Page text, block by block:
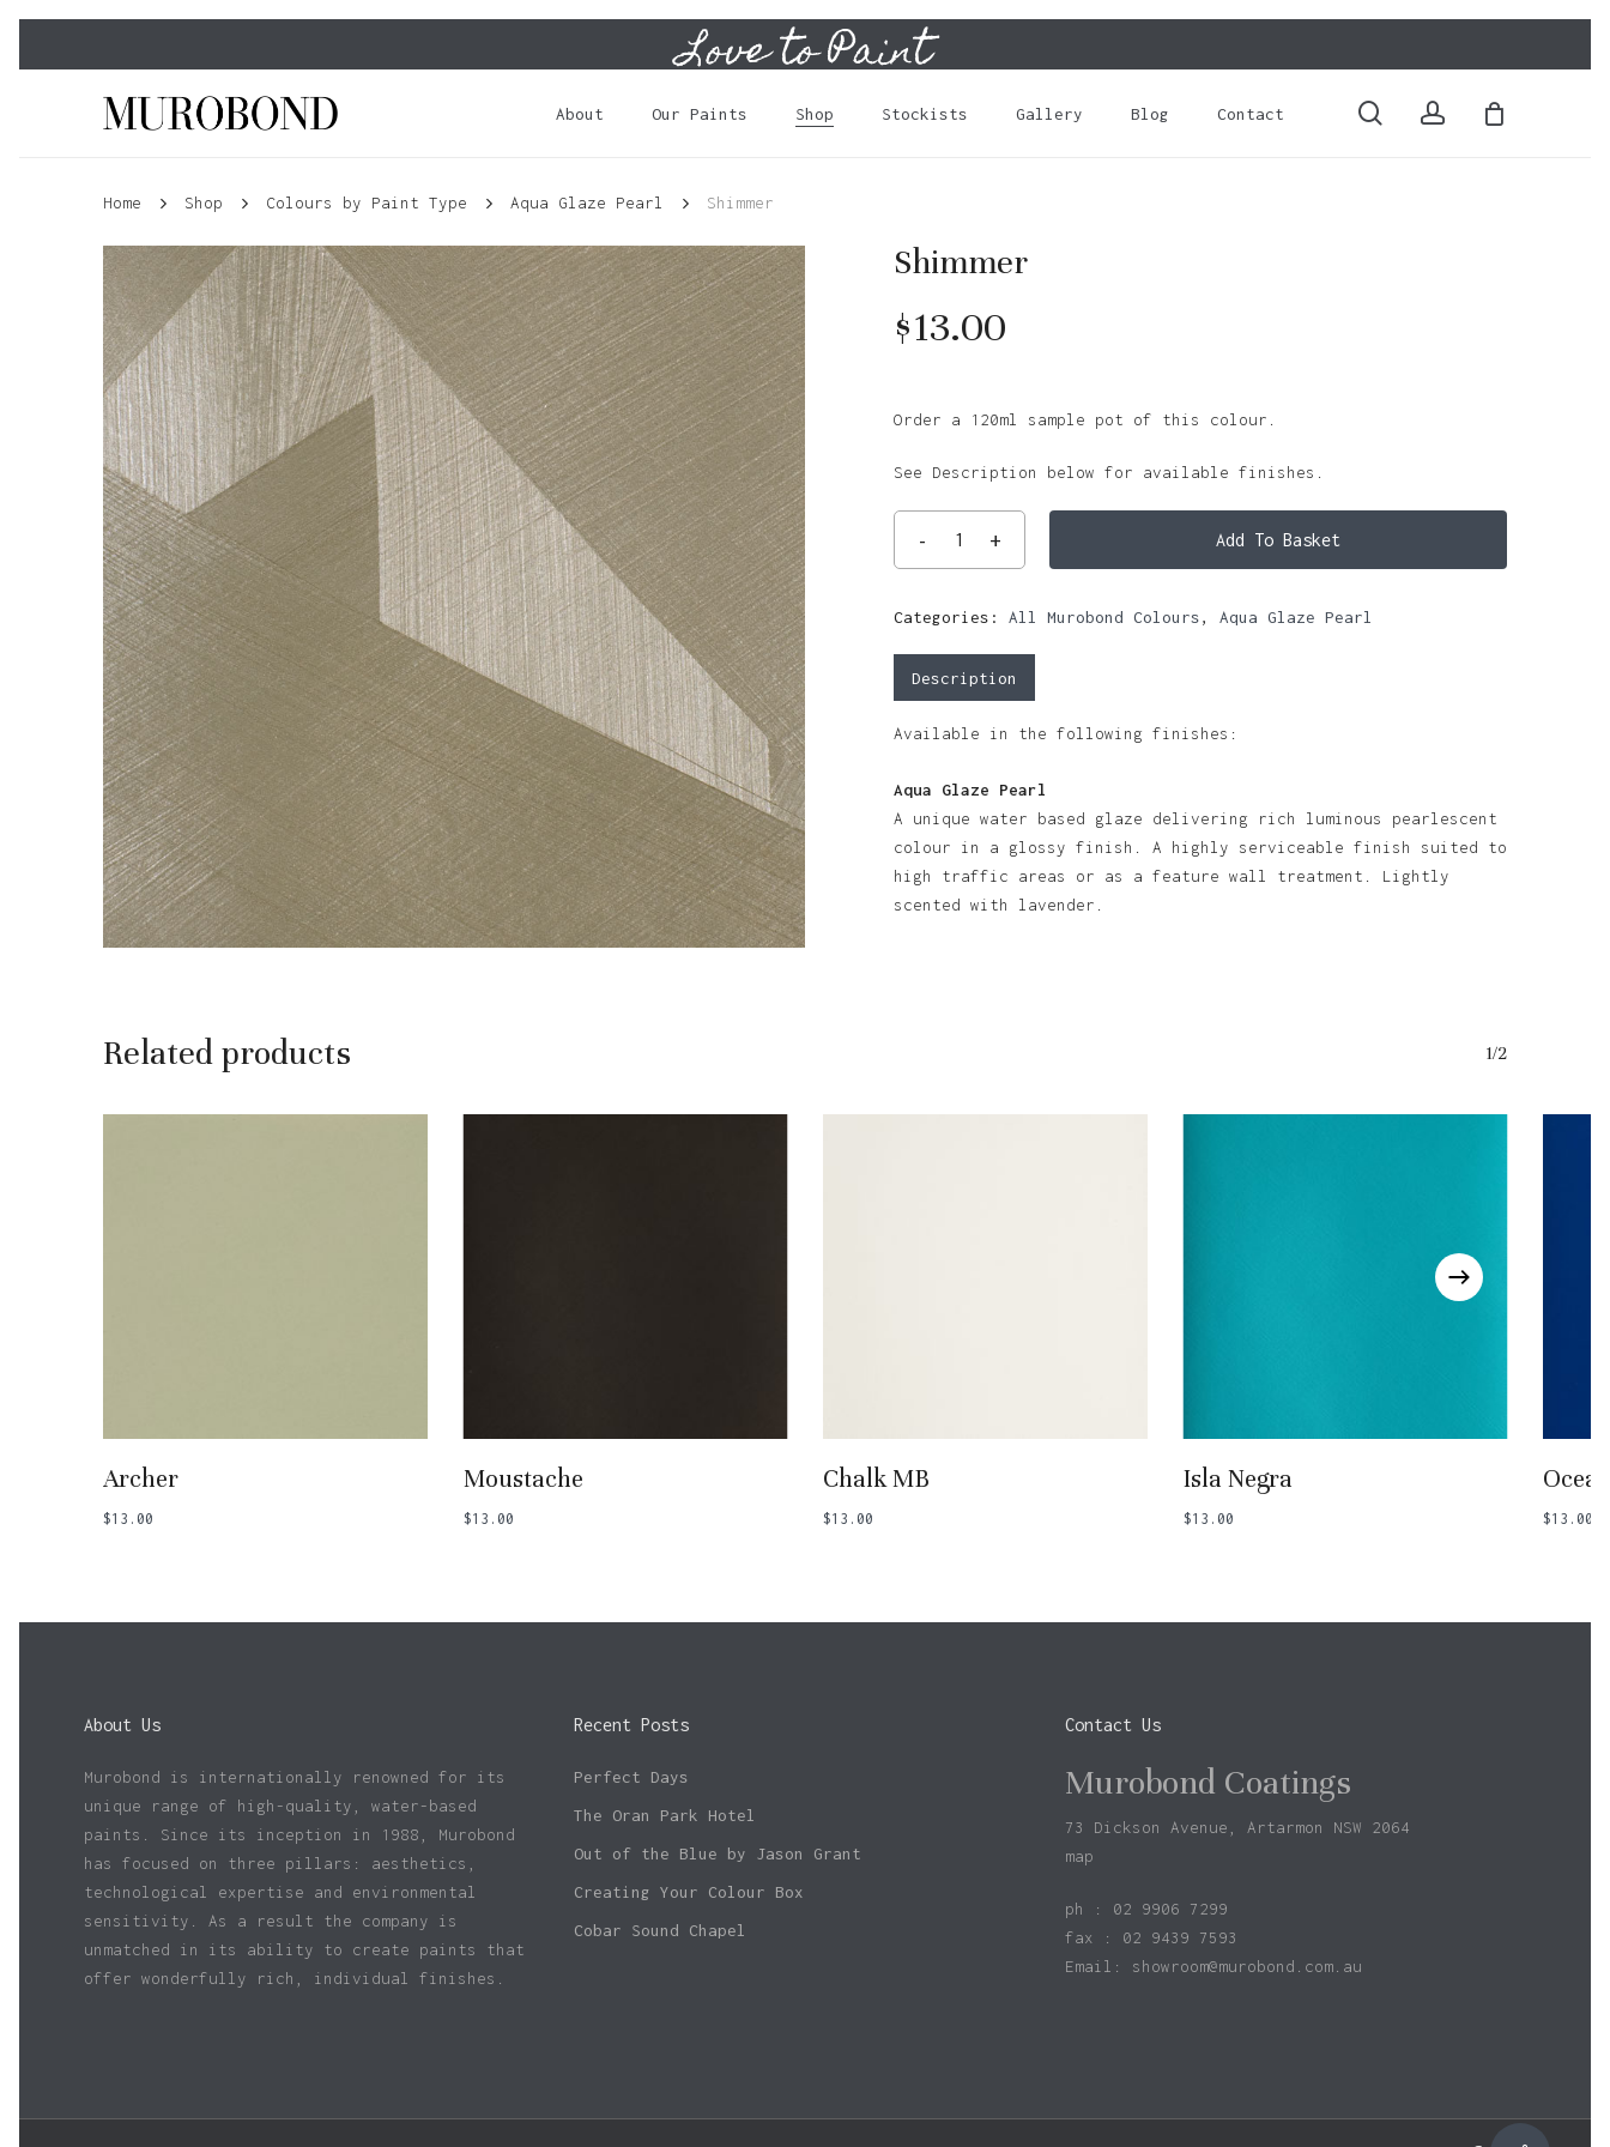
main
Love to Paint
About Our Paints Shop Stockists Gallery Blog Contact searchaccount
Cart
Cart
Home Shop Colours by Paint Type Aqua Glaze Pearl Shimmer
Shimmer
$13.00
Order a 120ml sample pot of this colour.
See Description below for available finishes.
Add To Basket
Categories: All Murobond Colours, Aqua Glaze Pearl
Description
Available in the following finishes:
Aqua Glaze Pearl
A unique water based glaze delivering rich luminous pearlescent
colour in a glossy finish. A highly serviceable finish suited to
high traffic areas or as a feature wall treatment. Lightly
scented with lavender.
Related products 1/2
Archer
$13.00
Moustache
$13.00
Chalk MB
$13.00
Isla Negra
$13.00 $13.00
About Us
Murobond is internationally renowned for its
unique range of high-quality, water-based
paints. Since its inception in 1988, Murobond
has focused on three pillars: aesthetics,
technological expertise and environmental
sensitivity. As a result the company is
unmatched in its ability to create paints that
offer wonderfully rich, individual finishes.
Recent Posts
Perfect Days
The Oran Park Hotel
Out of the Blue by Jason Grant
Creating Your Colour Box
Cobar Sound Chapel
Contact Us
Murobond Coatings
73 Dickson Avenue, Artarmon NSW 2064
map
ph : 02 9906 7299
fax : 02 9439 7593
Email: showroom@murobond.com.au